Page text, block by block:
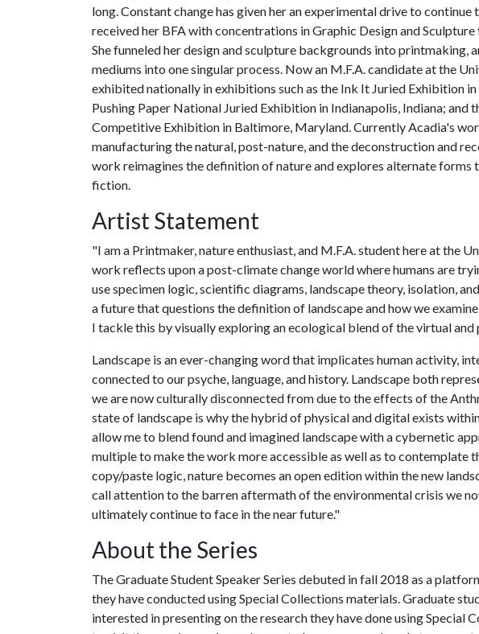
long. Constant change has given her an experimental drive to
received her BFA with concentrations in Graphic Design and
She funneled her design and sculpture backgrounds into printmaking,
mediums into one singular process. Now an M.F.A. candidate at the
exhibited nationally in exhibitions such as the Ink It Juried Exhibition
Pushing Paper National Juried Exhibition in Indianapolis, Indiana;
Competitive Exhibition in Baltimore, Maryland. Currently Acadia's
manufacturing the natural, post-nature, and the deconstruction and
work reimagines the definition of nature and explores alternate forms
fiction.
Artist Statement
"I am a Printmaker, nature enthusiast, and M.F.A. student here at the
work reflects upon a post-climate change world where humans are
use specimen logic, scientific diagrams, landscape theory, isolation,
a future that questions the definition of landscape and how we
I tackle this by visually exploring an ecological blend of the virtual
Landscape is an ever-changing word that implicates human activity,
connected to our psyche, language, and history. Landscape both
we are now culturally disconnected from due to the effects of the
state of landscape is why the hybrid of physical and digital exists
allow me to blend found and imagined landscape with a cybernetic
multiple to make the work more accessible as well as to contemplate
copy/paste logic, nature becomes an open edition within the new
call attention to the barren aftermath of the environmental crisis we
ultimately continue to face in the near future."
About the Series
The Graduate Student Speaker Series debuted in fall 2018 as a
they have conducted using Special Collections materials. Graduate
interested in presenting on the research they have done using Special